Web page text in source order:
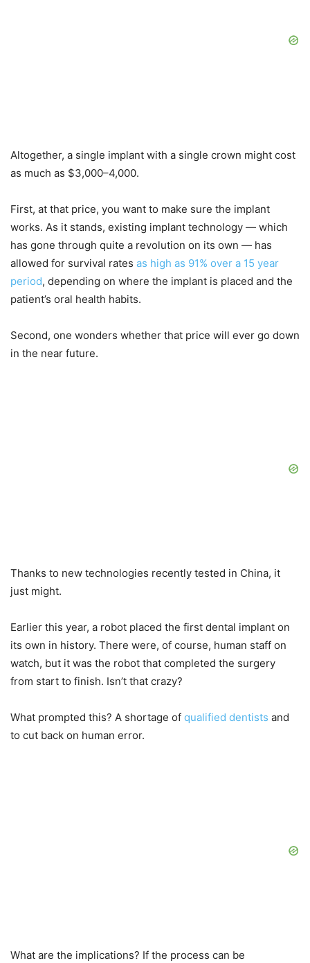
Altogether, a single implant with a single crown might cost
as much as $3,000–4,000.
First, at that price, you want to make sure the implant
works. As it stands, existing implant technology — which
has gone through quite a revolution on its own — has
allowed for survival rates as high as 91% over a 15 year
period, depending on where the implant is placed and the
patient’s oral health habits.
Second, one wonders whether that price will ever go down
in the near future.
Thanks to new technologies recently tested in China, it
just might.
Earlier this year, a robot placed the first dental implant on
its own in history. There were, of course, human staff on
watch, but it was the robot that completed the surgery
from start to finish. Isn’t that crazy?
What prompted this? A shortage of qualified dentists and
to cut back on human error.
What are the implications? If the process can be